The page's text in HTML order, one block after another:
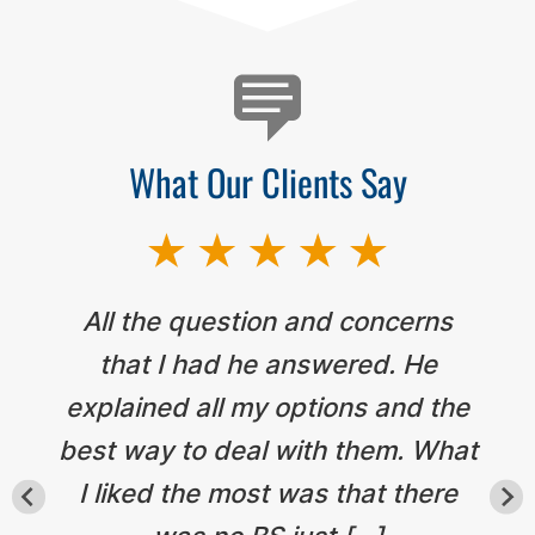
What Our Clients Say
All the question and concerns
that I had he answered. He
explained all my options and the
best way to deal with them. What
I liked the most was that there